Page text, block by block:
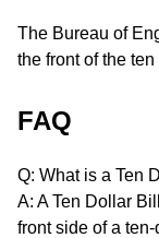
The Bureau of
the front of the
FAQ
Q: What is a Ten
A: A Ten Dollar
front side of a